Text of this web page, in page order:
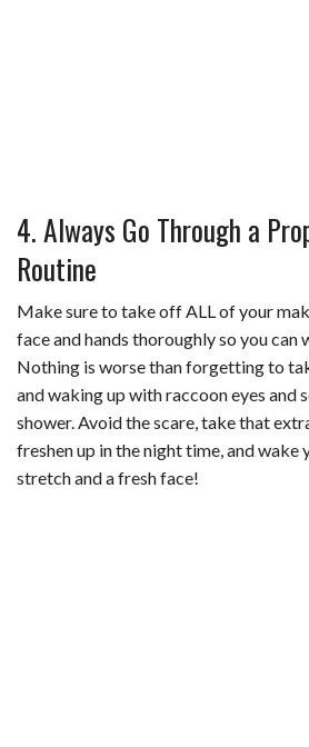
4. Always Go Through a
Routine
Make sure to take off ALL of your
face and hands thoroughly so you can
Nothing is worse than forgetting to
and waking up with raccoon eyes and
shower. Avoid the scare, take that
freshen up in the night time, and wake
stretch and a fresh face!